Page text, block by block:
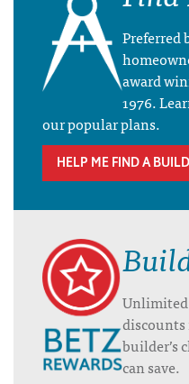
Preferred
award
1976.
our popular plans.
HELP ME FIND A
discounts
builder’s
can save.